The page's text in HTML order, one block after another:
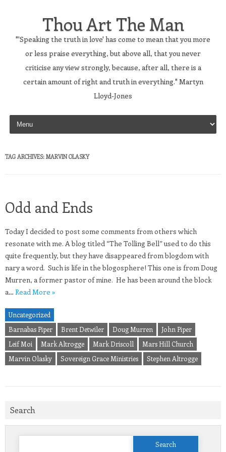
Thou Art The Man
"'Speaking the truth in love' has come to mean that you more
or less praise everything, but above all, that you never
criticise any view strongly, because, after all, there is a
certain amount of right and truth in everything." Martyn
Lloyd-Jones
Skip to content
TAG ARCHIVES: MARVIN OLASKY
Odd and Ends
Today I decided to post some comments from others which
resonate with me. A blog titled “The Tolling Bell” used to do this
quite frequently, but they have disappeared from blogdom with
nary a word. Such is life in the blogosphere! This one is from Doug
Murren, a former pastor of mine. He has been around the block
a… Read More »
Uncategorized
Barnabas Piper
Brent Detwiler Doug Murren
John Piper
Leif Moi
Mark Altrogge Mark Driscoll
Mars Hill Church
Marvin Olasky
Sovereign Grace Ministries Stephen Altrogge
Search
Search